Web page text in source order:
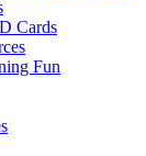
Cards
Fun